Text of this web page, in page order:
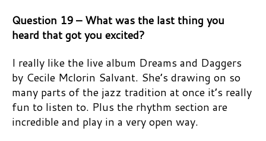
Question 19 – What was the last thing you
heard that got you excited?
I really like the live album Dreams and Daggers
by Cecile Mclorin Salvant. She’s drawing on so
many parts of the jazz tradition at once it’s really
fun to listen to. Plus the rhythm section are
incredible and play in a very open way.